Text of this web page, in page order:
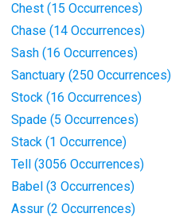
Chest (15 Occurrences)
Chase (14 Occurrences)
Sash (16 Occurrences)
Sanctuary (250 Occurrences)
Stock (16 Occurrences)
Spade (5 Occurrences)
Stack (1 Occurrence)
Tell (3056 Occurrences)
Babel (3 Occurrences)
Assur (2 Occurrences)